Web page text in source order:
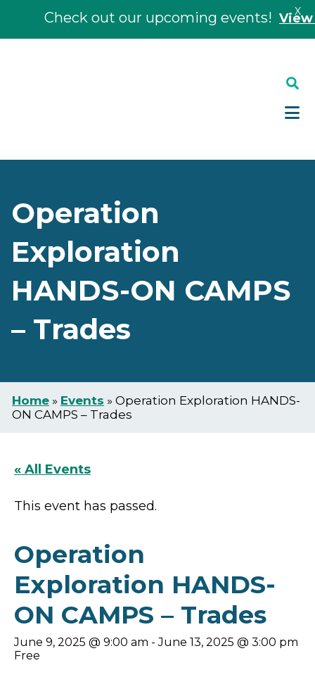
Check out our upcoming events! View X
Operation
Exploration
HANDS-ON CAMPS
– Trades
Home » Events » Operation Exploration HANDS-
ON CAMPS – Trades
« All Events
This event has passed.
Operation
Exploration HANDS-
ON CAMPS – Trades
June 9, 2025 @ 9:00 am -June 13, 2025 @ 3:00 pm
Free